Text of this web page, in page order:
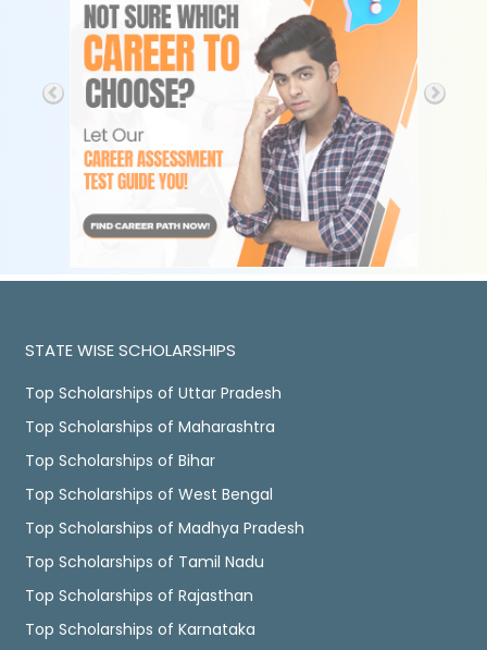
STATE WISE SCHOLARSHIPS
Top Scholarships of Uttar Pradesh
Top Scholarships of Maharashtra
Top Scholarships of Bihar
Top Scholarships of West Bengal
Top Scholarships of Madhya Pradesh
Top Scholarships of Tamil Nadu
Top Scholarships of Rajasthan
Top Scholarships of Karnataka